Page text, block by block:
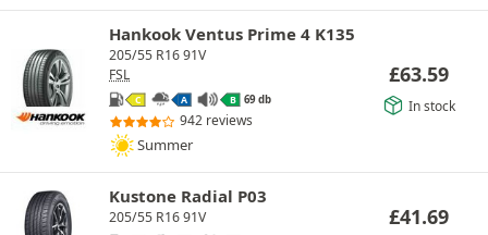
Hankook Ventus Prime 4 K135
205/55 R16 91V
FSL
C A B 69 db
942 reviews
Summer
£63.59
In stock
Kustone Radial P03
205/55 R16 91V £41.69